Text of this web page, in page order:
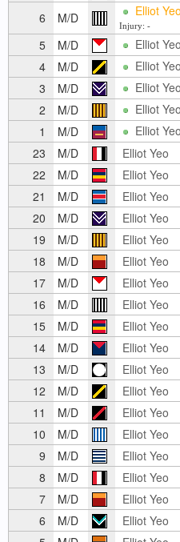
6
M/D Elliot Yeo
Injury: -
5
M/D Elliot Yeo
4
M/D Elliot Yeo
3
M/D Elliot Yeo
2
M/D Elliot Yeo
1
M/D Elliot Yeo
23
M/D Elliot Yeo
22
M/D Elliot Yeo
21
M/D Elliot Yeo
20
M/D Elliot Yeo
19
M/D Elliot Yeo
18
M/D Elliot Yeo
17
M/D Elliot Yeo
16
M/D Elliot Yeo
15
M/D Elliot Yeo
14
M/D Elliot Yeo
13
M/D Elliot Yeo
12
M/D Elliot Yeo
11
M/D Elliot Yeo
10
M/D Elliot Yeo
9
M/D Elliot Yeo
8
M/D Elliot Yeo
7
M/D Elliot Yeo
6
M/D Elliot Yeo